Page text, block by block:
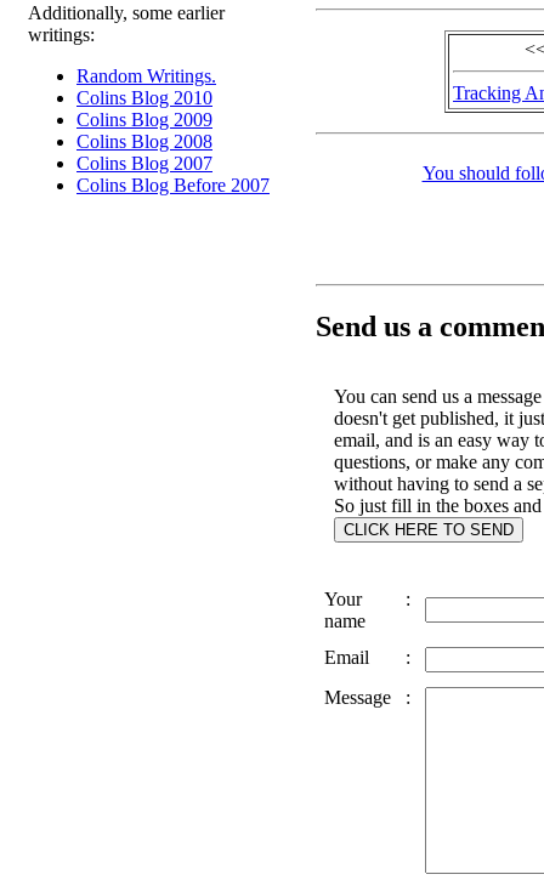
Additionally, some earlier
writings:
Random Writings.
Colins Blog 2010
Colins Blog 2009
Colins Blog 2008
Colins Blog 2007
Colins Blog Before 2007
Tracking
You should
Send us a
You can send us a
doesn't get published, it
email, and is an easy way
questions, or make any
without having to send a
So just fill in the boxes
Your
name
:
Email
:
Message
: